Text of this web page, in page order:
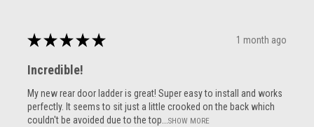
★ ★ ★ ★ ★ 1 month ago
Incredible!
My new rear door ladder is great! Super easy to install and works
perfectly. It seems to sit just a little crooked on the back which
couldn't be avoided due to the top...SHOW MORE